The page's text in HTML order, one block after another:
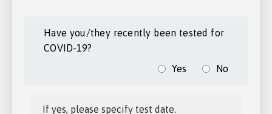
Have you/they recently been tested for
COVID-19?
Yes
No